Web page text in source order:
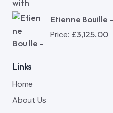
Etienne Bouille
Price: £3,125.00
Links
Home
About Us